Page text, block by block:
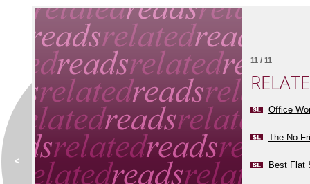
11 / 11
Office
The No-
Best Flat